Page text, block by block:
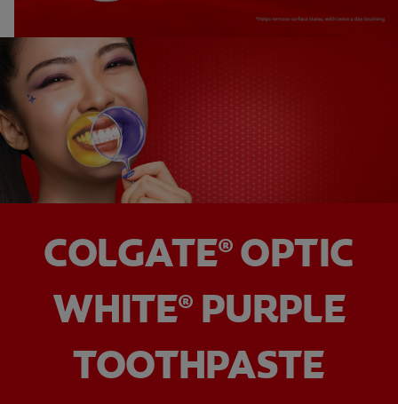
COLGATE®OPTIC
WHITE®PURPLE
TOOTHPASTE